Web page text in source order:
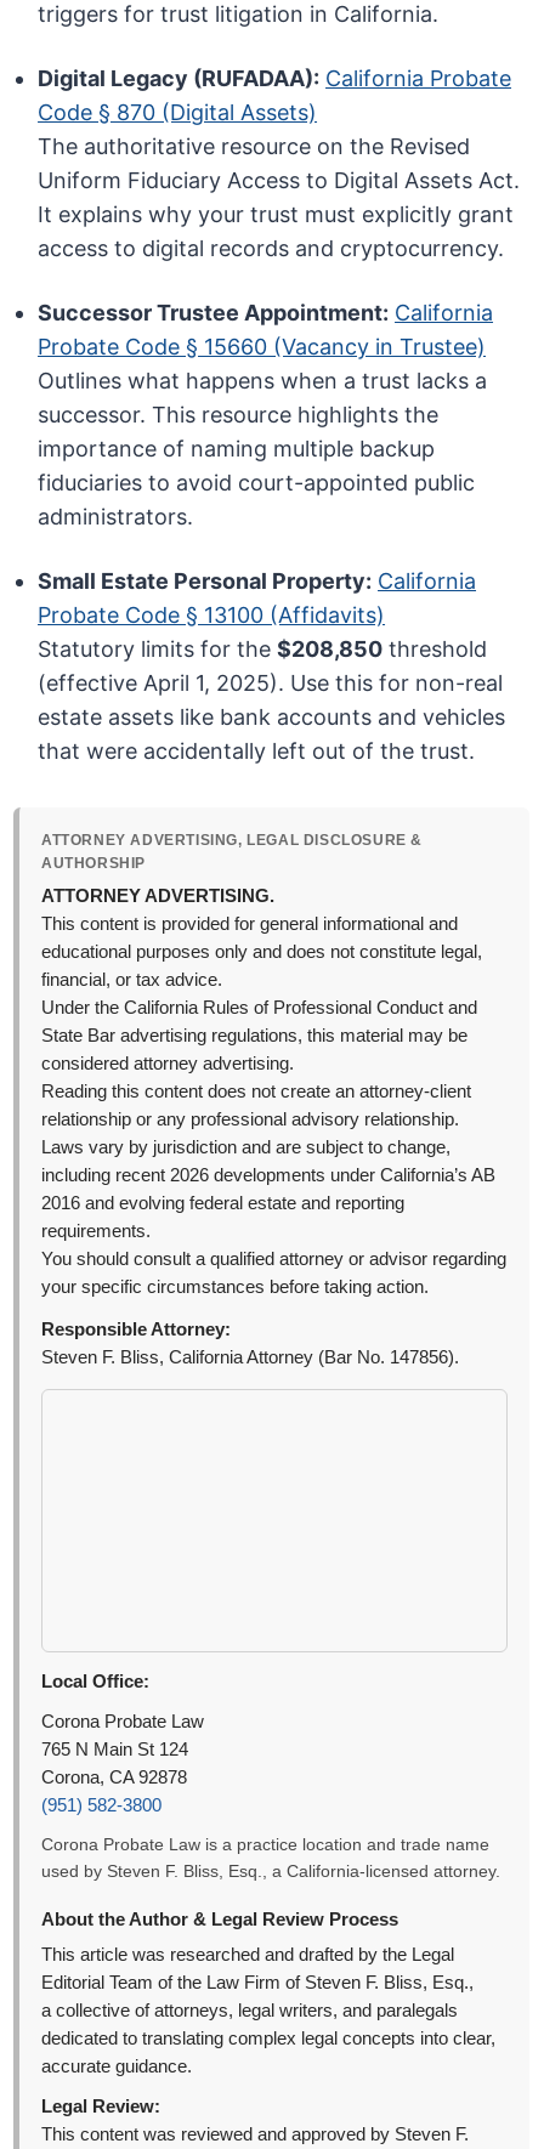
triggers for trust litigation in California.
Digital Legacy (RUFADAA): California Probate
Code § 870 (Digital Assets)
The authoritative resource on the Revised
Uniform Fiduciary Access to Digital Assets Act.
It explains why your trust must explicitly grant
access to digital records and cryptocurrency.
Successor Trustee Appointment: California
Probate Code § 15660 (Vacancy in Trustee)
Outlines what happens when a trust lacks a
successor. This resource highlights the
importance of naming multiple backup
fiduciaries to avoid court-appointed public
administrators.
Small Estate Personal Property: California
Probate Code § 13100 (Affidavits)
Statutory limits for the$208,850 threshold
(effective April 1, 2025). Use this for non-real
estate assets like bank accounts and vehicles
that were accidentally left out of the trust.
ATTORNEY ADVERTISING, LEGAL DISCLOSURE &
AUTHORSHIP
ATTORNEY ADVERTISING.
This content is provided for general informational and
educational purposes only and does not constitute legal,
financial, or tax advice.
Under the California Rules of Professional Conduct and
State Bar advertising regulations, this material may be
considered attorney advertising.
Reading this content does not create an attorney-client
relationship or any professional advisory relationship.
Laws vary by jurisdiction and are subject to change,
including recent 2026 developments under California’s AB
2016 and evolving federal estate and reporting
requirements.
You should consult a qualified attorney or advisor regarding
your specific circumstances before taking action.
Responsible Attorney:
Steven F. Bliss, California Attorney (Bar No. 147856).
Local Office:
Corona Probate Law
765 N Main St 124
Corona, CA 92878
(951) 582-3800
Corona Probate Law is a practice location and trade name
used by Steven F. Bliss, Esq., a California-licensed attorney.
About the Author & Legal Review Process
This article was researched and drafted by the Legal
Editorial Team of the Law Firm of Steven F. Bliss, Esq.,
a collective of attorneys, legal writers, and paralegals
dedicated to translating complex legal concepts into clear,
accurate guidance.
Legal Review:
This content was reviewed and approved by Steven F.